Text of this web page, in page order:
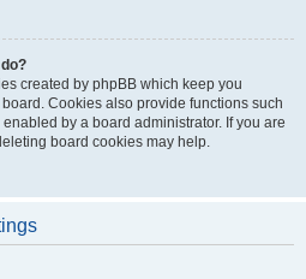
created by phpBB which keep you
Cookies also provide functions such
by a board administrator. If you are
board cookies may help.